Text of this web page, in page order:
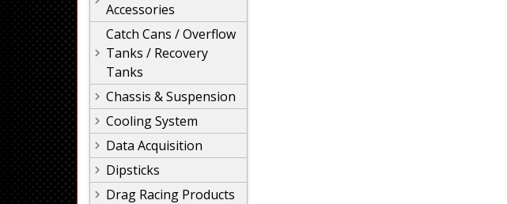
Accessories
Catch Cans / Overflow
Tanks / Recovery
Tanks
Chassis & Suspension
Cooling System
Data Acquisition
Dipsticks
Drag Racing Products